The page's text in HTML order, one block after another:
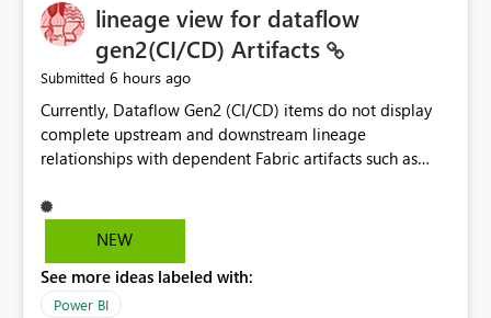
lineage view for dataflow
gen2(CI/CD) Artifacts
Submitted 6 hours ago
Currently, Dataflow Gen2 (CI/CD) items do not display
complete upstream and downstream lineage
relationships with dependent Fabric artifacts such as
This creates challenges when tracing data dependencies,
understanding impact analysis, and managing end-to-
having the same lineage experience available for
Dataflow Gen2 (CI/CD) items as is available for other
NEW
See more ideas labeled with:
Power BI